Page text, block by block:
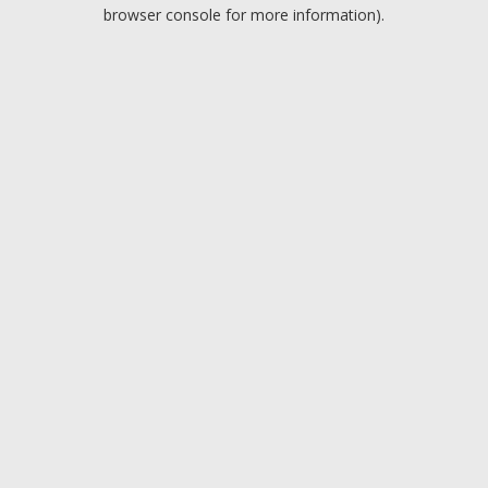
browser console for more information).